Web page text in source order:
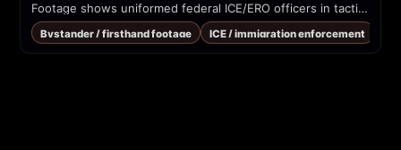
Footage shows uniformed federal ICE/ERO officers in tactical gear approaching and questioning workers at a residential construction site in snowy conditions. The on-scene recorder refuses to answer citizenship questions while officers take photos. Vests/readable patches say 'POLICE ICE' and 'ERO.'
Bystander / firsthand footage ICE / immigration enforcement